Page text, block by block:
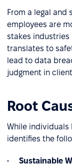
From a legal
employees are
stakes industries
translates to
lead to data
judgment in
Root
While individuals
identifies the
Sustainable